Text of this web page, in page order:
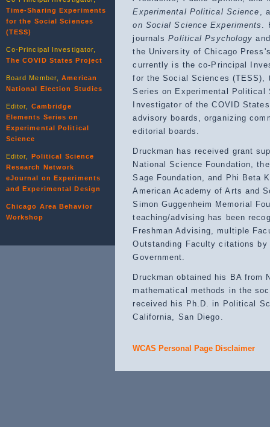
Time-Sharing Experiments
for the Social Sciences
(TESS)
Co-Principal Investigator,
The COVID States Project
Board Member,American
National Election Studies
Editor, Cambridge
Elements Series on
Experimental Political
Science
Editor, Political Science
Research Network
eJournal on Experiments
and Experimental Design
Chicago Area Behavior
Workshop
Experimental Political Science ,
on Social Science Experiments .
journalsPolitical Psychology
the University of Chicago
currently is the co-Principal
for the Social Sciences (TESS),
Series on Experimental Political
Investigator of the COVID
advisory boards, organizing
editorial boards.
Druckman has received grant
National Science Foundation,
Sage Foundation, and Phi Beta
American Academy of Arts and
Simon Guggenheim Memorial
teaching/advising has been
Freshman Advising, multiple
Outstanding Faculty citations
Government.
Druckman obtained his BA from
mathematical methods in the
received his Ph.D. in Political
California, San Diego.
WCAS Personal Page Disclaimer